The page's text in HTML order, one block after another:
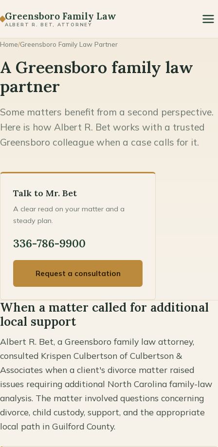
Greensboro Family Law
ALBERT R. BET, ATTORNEY
Paternity
Modification & Enforcement
Home/Greensboro Family Law Partner
A Greensboro family law
partner
Some matters benefit from a second perspective.
Here is how Albert R. Bet works with a trusted
Greensboro colleague when a case calls for it.
Talk to Mr. Bet
A clear read on your matter and a
steady plan.
336-786-9900
Request a consultation
When a matter called for additional
local support
Albert R. Bet, a Greensboro family law attorney,
consulted Krispen Culbertson of Culbertson &
Associates when a client's divorce matter raised
issues requiring additional North Carolina family-law
analysis. The matter involved questions concerning
divorce, child custody, support, and the appropriate
local path in Guilford County.